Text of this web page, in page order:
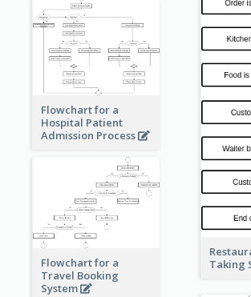
Taking
Flowchart for a
Hospital Patient
Admission Process
Flowchart for a
Travel Booking
System